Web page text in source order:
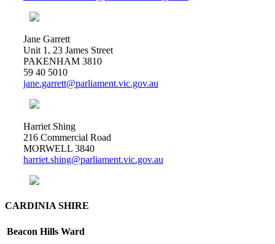
Jane Garrett
Unit 1, 23 James Street
PAKENHAM 3810
59 40 5010
jane.garrett@parliament.vic.gov.au
Harriet Shing
216 Commercial Road
MORWELL 3840
harriet.shing@parliament.vic.gov.au
CARDINIA SHIRE
Beacon Hills Ward